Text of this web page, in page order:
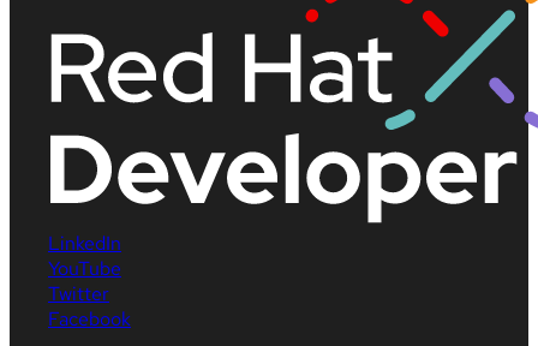
LinkedIn
YouTube
Twitter
Facebook